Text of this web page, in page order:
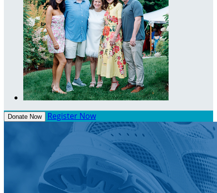
Donate Now Register Now